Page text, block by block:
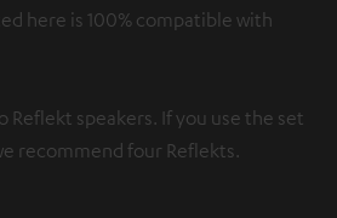
here is 100% compatible with
Reflekt speakers. If you use the set
recommend four Reflekts.